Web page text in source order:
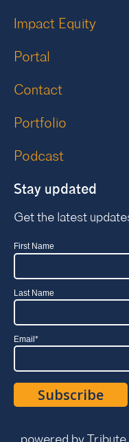
Impact Equity
Portal
Contact
Portfolio
Podcast
Stay updated
Get the latest
First Name
Last Name
Email*